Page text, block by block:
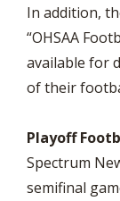
In addition,
“OHSAA
available for
of their
Playoff
Spectrum
semifinal